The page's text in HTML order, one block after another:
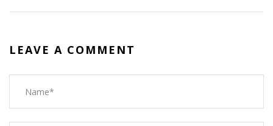
LEAVE A COMMENT